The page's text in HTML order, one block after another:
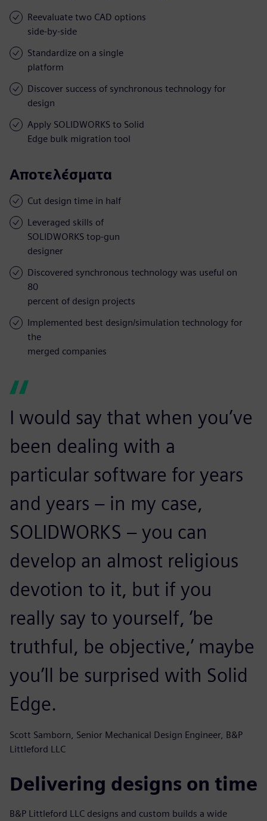
Reevaluate two CAD options
side-by-side
Standardize on a single
platform
Discover success of synchronous technology for
design
Apply SOLIDWORKS to Solid
Edge bulk migration tool
Αποτελέσματα
Cut design time in half
Leveraged skills of
SOLIDWORKS top-gun
designer
Discovered synchronous technology was useful on
80
percent of design projects
Implemented best design/simulation technology for
the
merged companies
I would say that when you’ve
been dealing with a
particular software for years
and years – in my case,
SOLIDWORKS – you can
develop an almost religious
devotion to it, but if you
really say to yourself, ‘be
truthful, be objective,’ maybe
you’ll be surprised with Solid
Edge.
Scott Samborn, Senior Mechanical Design Engineer, B&P
Littleford LLC
Delivering designs on time
B&P Littleford LLC designs and custom builds a wide